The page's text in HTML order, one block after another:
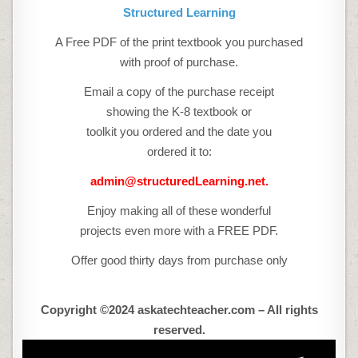
Structured Learning
A Free PDF of the print textbook you purchased
with proof of purchase.
Email a copy of the purchase receipt
showing the K-8 textbook or
toolkit you ordered and the date you
ordered it to:
admin@structuredLearning.net.
Enjoy making all of these wonderful
projects even more with a FREE PDF.
Offer good thirty days from purchase only
Copyright ©2024 askatechteacher.com – All rights
reserved.